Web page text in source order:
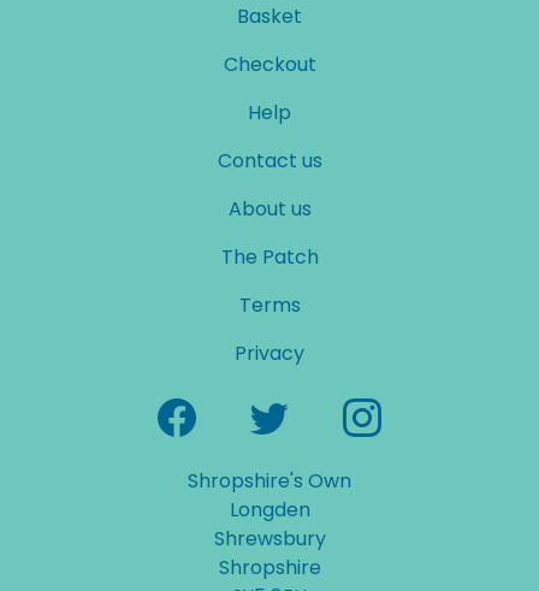
Basket
Checkout
Help
Contact us
About us
The Patch
Terms
Privacy
Shropshire's Own
Longden
Shrewsbury
Shropshire